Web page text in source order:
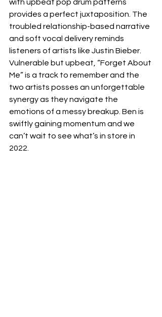
with upbeat pop drum patterns
provides a perfect juxtaposition. The
troubled relationship-based narrative
and soft vocal delivery reminds
listeners of artists like Justin Bieber.
Vulnerable but upbeat, “Forget About
Me” is a track to remember and the
two artists posses an unforgettable
synergy as they navigate the
emotions of a messy breakup. Ben is
swiftly gaining momentum and we
can’t wait to see what’s in store in
2022.